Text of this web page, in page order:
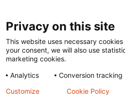
Terms of Use Acceptable
Cookie Policy
Except for images, films, and
subject to DNDi’s Terms of Use,
Privacy on this site
This website uses necessary
your consent, we will also use
marketing cookies.
Analytics
Conversion tracking
Customize
Cookie Policy